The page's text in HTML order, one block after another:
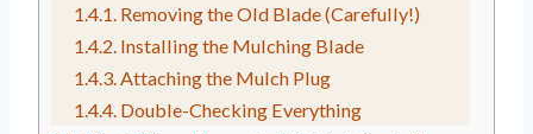
Removing the Old Blade (Carefully!)
Installing the Mulching Blade
Attaching the Mulch Plug
Double-Checking Everything